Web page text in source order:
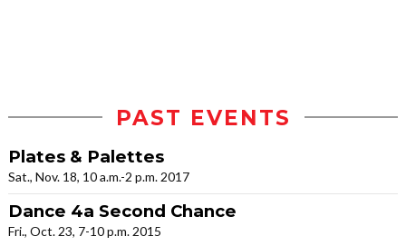
PAST EVENTS
Plates & Palettes
Sat., Nov. 18, 10 a.m.-2 p.m. 2017
Dance 4a Second Chance
Fri., Oct. 23, 7-10 p.m. 2015